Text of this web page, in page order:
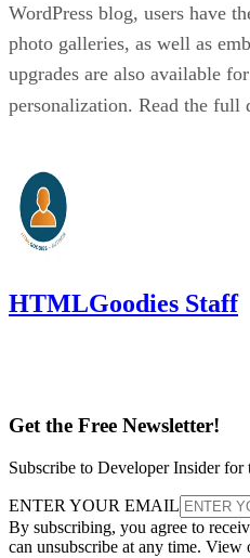
WordPress blog, users have
photo galleries, as well as
upgrades are also available
personalization. Read the full
HTMLGoodies Staff
Get the Free Newsletter!
Subscribe to Developer Insider
ENTER YOUR EMAIL
By subscribing, you agree to
can unsubscribe at any time. View